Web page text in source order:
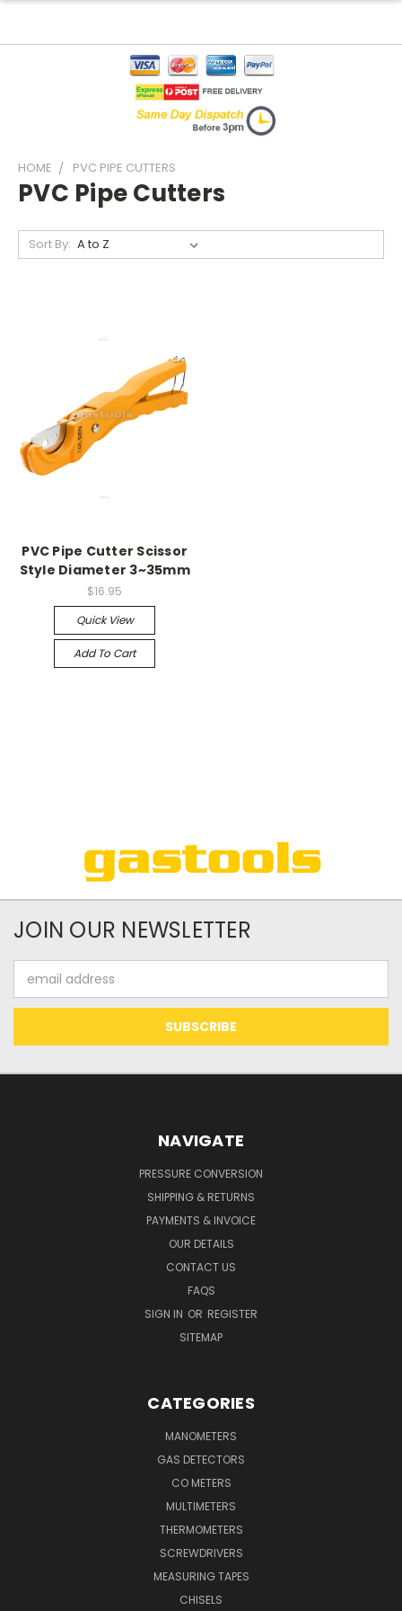
HOME PVC PIPE CUTTERS
PVC Pipe Cutters
Sort By:
PVC Pipe Cutter Scissor
Style Diameter 3~35mm
$16.95
Quick View
Add To Cart
JOIN OUR NEWSLETTER
Address
NAVIGATE
PRESSURE CONVERSION
SHIPPING & RETURNS
PAYMENTS & INVOICE
OUR DETAILS
CONTACT US
FAQS
SIGN IN OR REGISTER
SITEMAP
CATEGORIES
MANOMETERS
GAS DETECTORS
CO METERS
MULTIMETERS
THERMOMETERS
SCREWDRIVERS
MEASURING TAPES
CHISELS